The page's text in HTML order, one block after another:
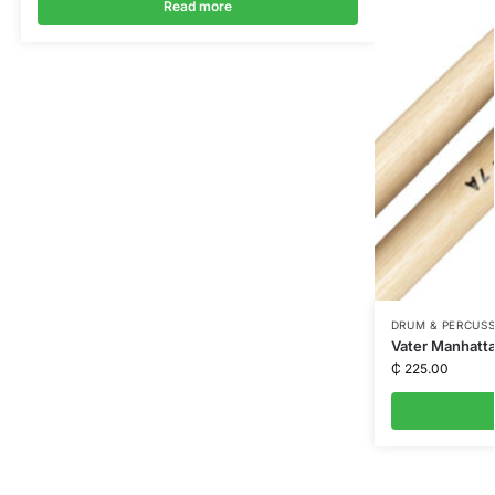
Read more
DRUM &
Vater
₵ 225.00